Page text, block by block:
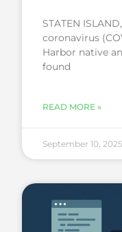
STATEN
coronavirus
Harbor native
found
READ MORE »
September 10, 2025